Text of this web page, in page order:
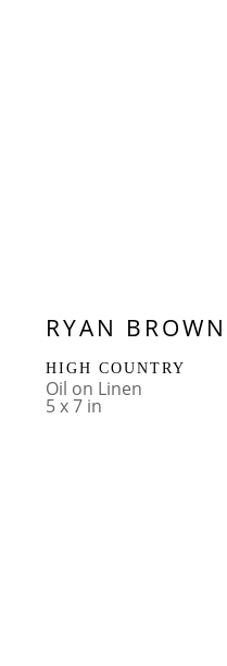
RYAN BROWN
HIGH COUNTRY
Oil on Linen
5 x 7 in